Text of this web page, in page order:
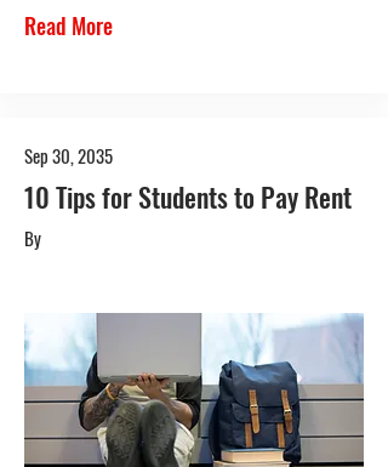
Read More
Sep 30, 2035
10 Tips for Students to Pay Rent
By